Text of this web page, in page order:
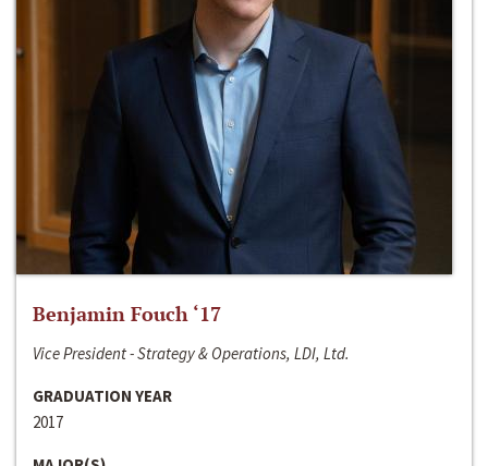
Benjamin Fouch ‘17
Vice President - Strategy & Operations, LDI, Ltd.
GRADUATION YEAR
2017